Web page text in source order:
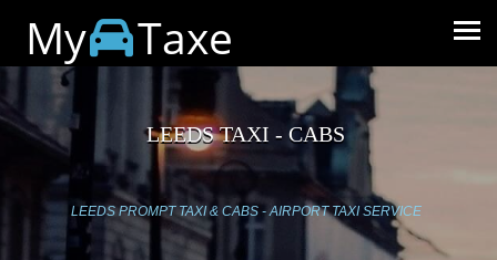
My Taxe
LEEDS TAXI - CABS
LEEDS PROMPT TAXI & CABS - AIRPORT TAXI SERVICE